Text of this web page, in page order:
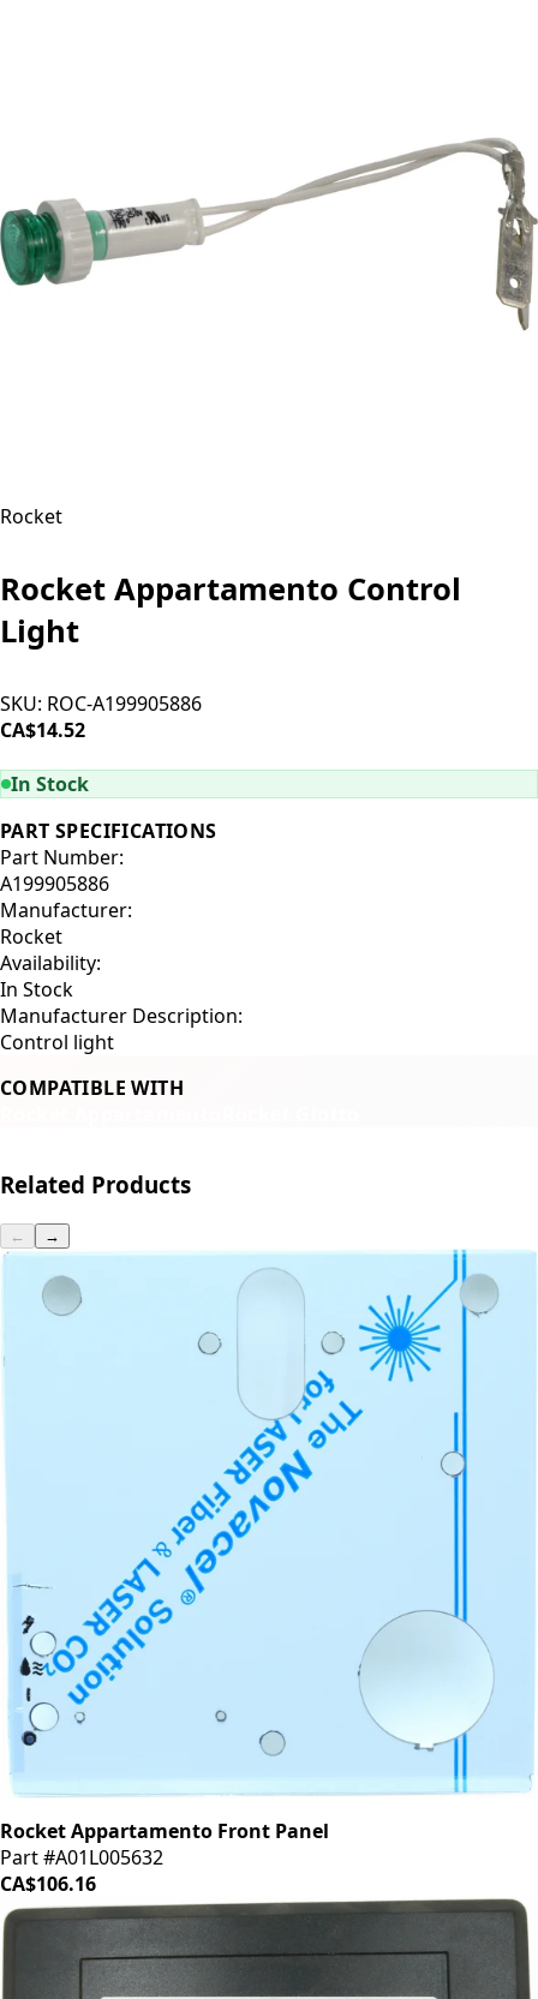
Rocket
Rocket Appartamento Control
Light
SKU: ROC-A199905886
CA$14.52
In Stock
PART SPECIFICATIONS
Part Number:
A199905886
Manufacturer:
Rocket
Availability:
In Stock
Manufacturer Description:
Control light
COMPATIBLE WITH
Related Products
← →
Rocket Appartamento Front Panel
Part #A01L005632
CA$106.16